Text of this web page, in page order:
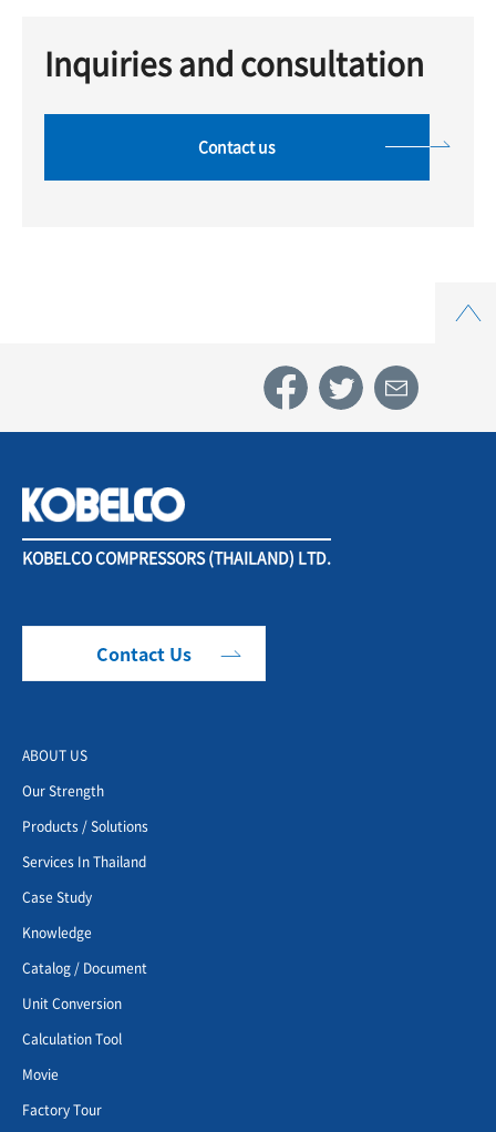
Inquiries and consultation
Contact us
KOBELCO COMPRESSORS (THAILAND) LTD.
Contact Us
ABOUT US
Our Strength
Products / Solutions
Services In Thailand
Case Study
Knowledge
Catalog / Document
Unit Conversion
Calculation Tool
Movie
Factory Tour